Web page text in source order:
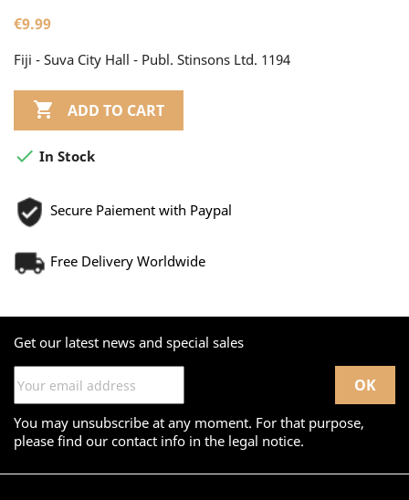
€9.99
Fiji - Suva City Hall - Publ. Stinsons Ltd. 1194
 ADD TO CART
 In Stock
Secure Paiement with Paypal
Free Delivery Worldwide
Get our latest news and special sales
You may unsubscribe at any moment. For that purpose,
please find our contact info in the legal notice.